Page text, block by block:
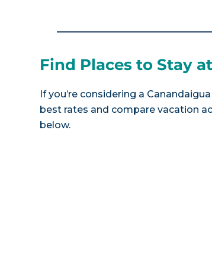
Find Places to Stay
If you’re considering a
best rates and compare vacation
below.